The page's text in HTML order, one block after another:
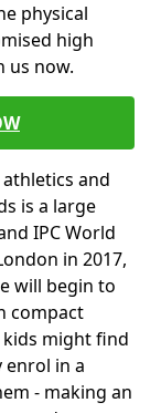
physical
high
us now.
and
is a large
IPC World
in 2017,
will begin to
compact
might find
enrol in a
- making an